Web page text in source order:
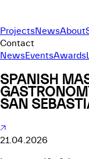
ProjectsNewsAbout
Contact
NewsEventsAwards
SPANISH
SAN
21.04.2026